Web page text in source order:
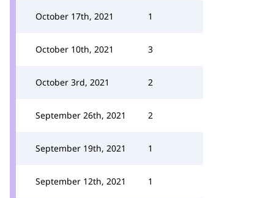
October 17th, 2021 1
October 10th, 2021 3
October 3rd, 2021 2
September 26th, 2021 2
September 19th, 2021 1
September 12th, 2021 1